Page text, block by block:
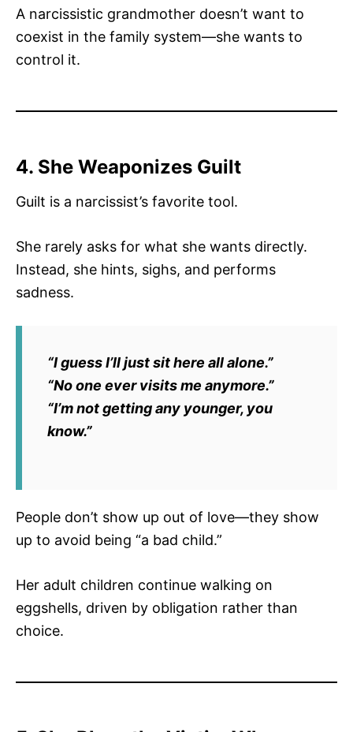
A narcissistic grandmother doesn’t want to
coexist in the family system—she wants to
control it.
4. She Weaponizes Guilt
Guilt is a narcissist’s favorite tool.
She rarely asks for what she wants directly.
Instead, she hints, sighs, and performs
sadness.
“I guess I’ll just sit here all alone.”
“No one ever visits me anymore.”
“I’m not getting any younger, you
know.”
People don’t show up out of love—they show
up to avoid being “a bad child.”
Her adult children continue walking on
eggshells, driven by obligation rather than
choice.